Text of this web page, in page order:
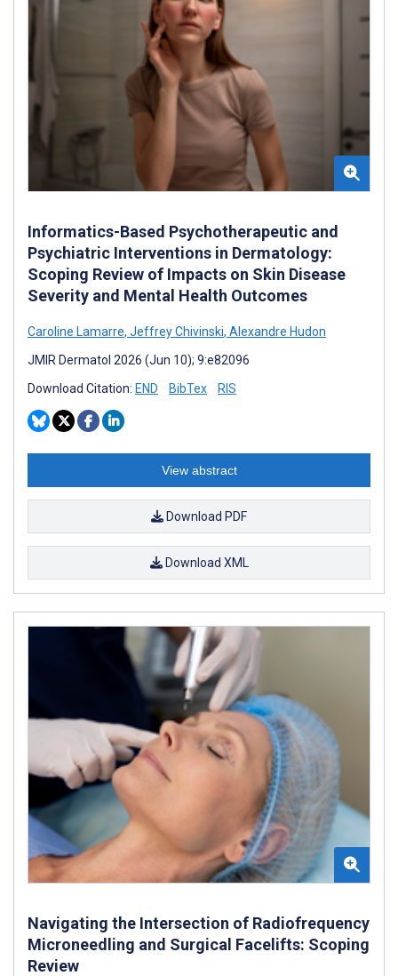
Informatics-Based Psychotherapeutic and
Psychiatric Interventions in Dermatology:
Scoping Review of Impacts on Skin Disease
Severity and Mental Health Outcomes
Caroline Lamarre, Jeffrey Chivinski, Alexandre Hudon
JMIR Dermatol 2026 (Jun 10); 9:e82096
Download Citation: END BibTex RIS
View abstract
Download PDF
Download XML
Navigating the Intersection of Radiofrequency
Microneedling and Surgical Facelifts: Scoping
Review